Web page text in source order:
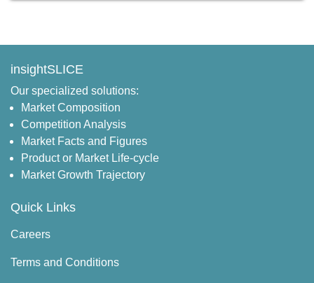
insightSLICE
Our specialized solutions:
Market Composition
Competition Analysis
Market Facts and Figures
Product or Market Life-cycle
Market Growth Trajectory
Quick Links
Careers
Terms and Conditions